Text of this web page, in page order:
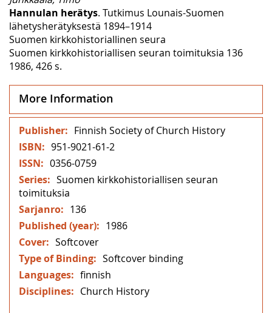
Hannulan herätys. Tutkimus Lounais-Suomen
lähetysherätyksestä 1894–1914
Suomen kirkkohistoriallinen seura
Suomen kirkkohistoriallisen seuran toimituksia 136
1986, 426 s.
More Information
More
Information
Finnish Society of Church History
951-9021-61-2
0356-0759
Suomen kirkkohistoriallisen seuran
toimituksia
136
1986
Softcover
Softcover binding
finnish
Church History